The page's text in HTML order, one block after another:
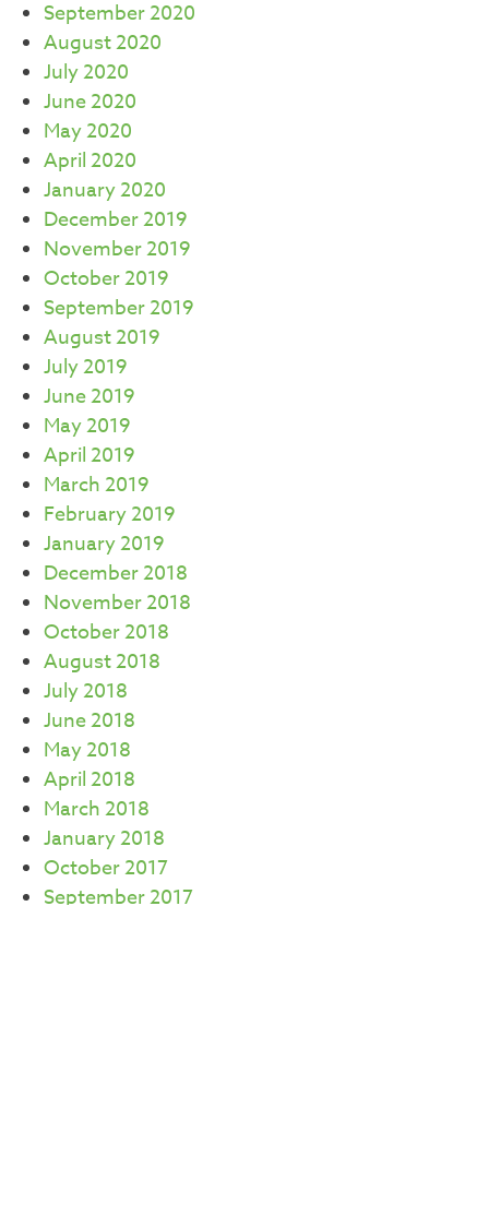
September 2020
August 2020
July 2020
June 2020
May 2020
April 2020
January 2020
December 2019
November 2019
October 2019
September 2019
August 2019
July 2019
June 2019
May 2019
April 2019
March 2019
February 2019
January 2019
December 2018
November 2018
October 2018
August 2018
July 2018
June 2018
May 2018
April 2018
March 2018
January 2018
October 2017
September 2017